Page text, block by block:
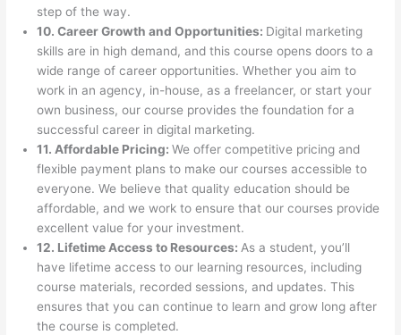
step of the way.
10. Career Growth and Opportunities: Digital marketing
skills are in high demand, and this course opens doors to a
wide range of career opportunities. Whether you aim to
work in an agency, in-house, as a freelancer, or start your
own business, our course provides the foundation for a
successful career in digital marketing.
11. Affordable Pricing:We offer competitive pricing and
flexible payment plans to make our courses accessible to
everyone. We believe that quality education should be
affordable, and we work to ensure that our courses provide
excellent value for your investment.
12. Lifetime Access to Resources: As a student, you’ll
have lifetime access to our learning resources, including
course materials, recorded sessions, and updates. This
ensures that you can continue to learn and grow long after
the course is completed.